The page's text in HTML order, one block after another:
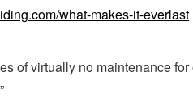
what-makes-it-everlast
of virtually no maintenance